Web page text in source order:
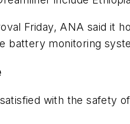
Friday, ANA said it
battery monitoring
with the safety